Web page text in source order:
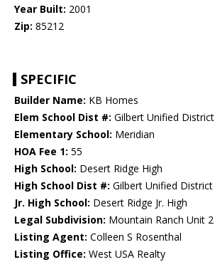
Year Built: 2001
Zip: 85212
SPECIFIC
Builder Name: KB Homes
Elem School Dist #: Gilbert Unified District
Elementary School: Meridian
HOA Fee 1: 55
High School: Desert Ridge High
High School Dist #: Gilbert Unified District
Jr. High School: Desert Ridge Jr. High
Legal Subdivision: Mountain Ranch Unit 2
Listing Agent: Colleen S Rosenthal
Listing Office: West USA Realty